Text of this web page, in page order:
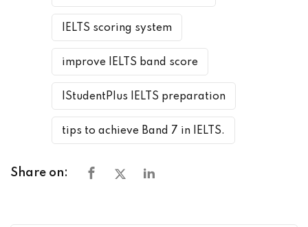
IELTS scoring system
improve IELTS band score
IStudentPlus IELTS preparation
tips to achieve Band 7 in IELTS.
Share on: